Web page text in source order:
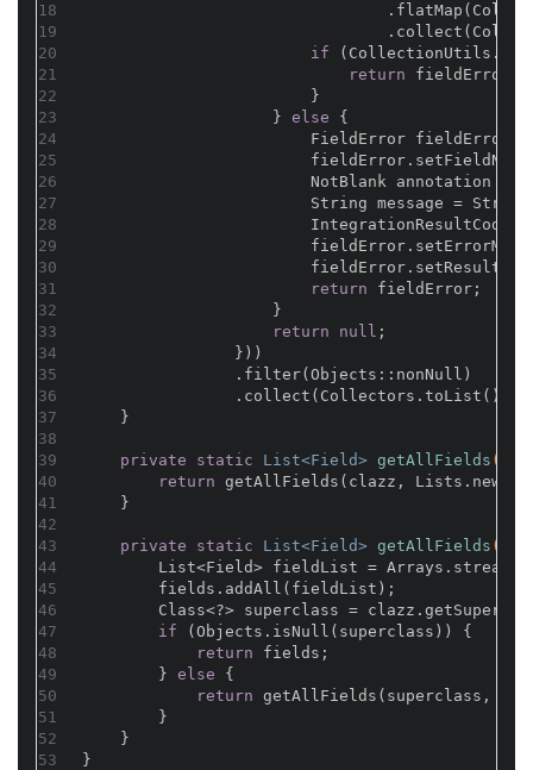
18
19
20
21
22
23
24
25
26
27
28
29
30
31
32
33
34
35
36
37
38
39
40
41
42
43
44
45
46
47
48
49
50
51
52
53
if
return
                        }
                    }
else {
FieldError fieldError
NotBlank annotation =
String message =
IntegrationResultCode
return fieldError;
                    }
return
null ;
                }))
                .filter(Objects::nonNull)
                .collect(Collectors.toList());
    }
private static List<Field> getAllFields
return getAllFields(clazz,
    }
private static List<Field> getAllFields
List<Field> fieldList =
        fields.addAll(fieldList);
Class<?> superclass =
if (Objects.isNull(superclass)) {
return fields;
        }
else {
return getAllFields(superclass,
        }
    }
}